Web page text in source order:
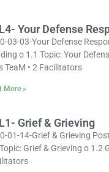
Your Defense
03-03-Your Defense
o 1.1 Topic: Your
TeaM • 2 Facilitators
More »
Grief & Grieving
01-14-Grief & Grieving
Grief & Grieving o 1.2